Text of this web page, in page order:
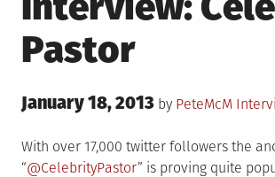
Pastor
Posted
January 18, 2013 by PeteMcM Posted
With over 17,000 twitter followers the
“@CelebrityPastor” is proving quite